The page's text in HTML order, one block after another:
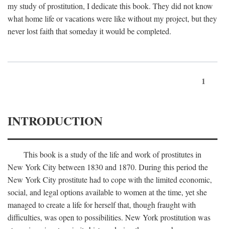
my study of prostitution, I dedicate this book. They did not know
what home life or vacations were like without my project, but they
never lost faith that someday it would be completed.
1
INTRODUCTION
This book is a study of the life and work of prostitutes in
New York City between 1830 and 1870. During this period the
New York City prostitute had to cope with the limited economic,
social, and legal options available to women at the time, yet she
managed to create a life for herself that, though fraught with
difficulties, was open to possibilities. New York prostitution was